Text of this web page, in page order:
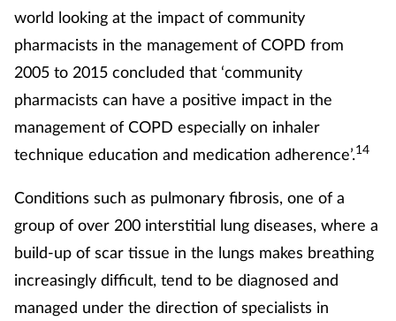
world looking at the impact of community
pharmacists in the management of COPD from
2005 to 2015 concluded that ‘community
pharmacists can have a positive impact in the
management of COPD especially on inhaler
technique education and medication adherence’.14
Conditions such as pulmonary fibrosis, one of a
group of over 200 interstitial lung diseases, where a
build-up of scar tissue in the lungs makes breathing
increasingly difficult, tend to be diagnosed and
managed under the direction of specialists in